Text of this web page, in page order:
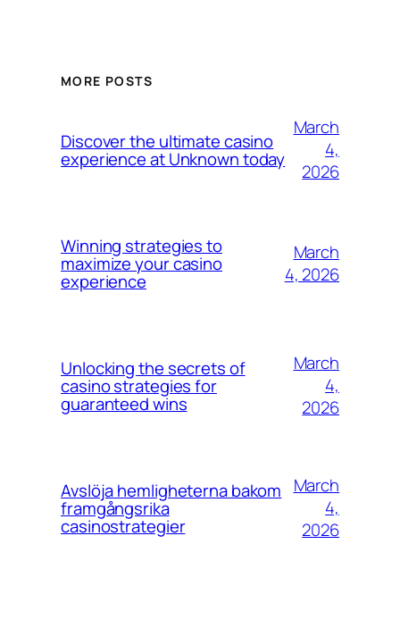
MORE POSTS
Discover the ultimate casino
experience at Unknown today
March
4,
2026
Winning strategies to
maximize your casino
experience
March
4, 2026
Unlocking the secrets of
casino strategies for
guaranteed wins
March
4,
2026
Avslöja hemligheterna bakom
framgångsrika
casinostrategier
March
4,
2026